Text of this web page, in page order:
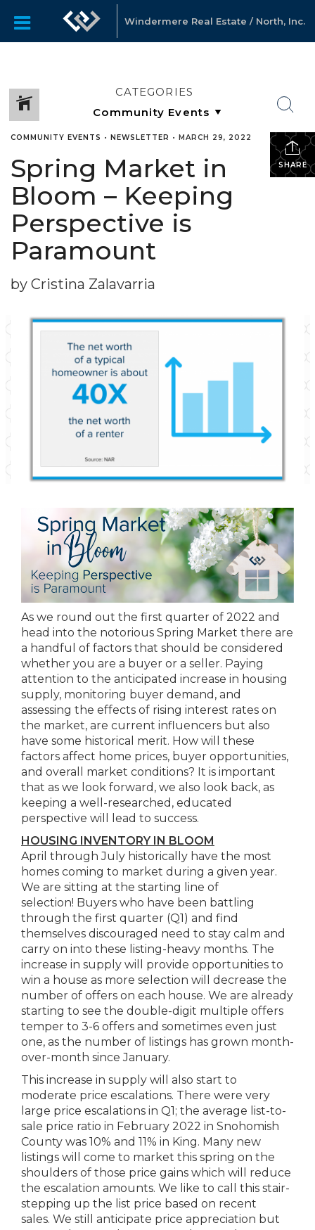
Windermere Real Estate / North, Inc.
CATEGORIES
SHARE
COMMUNITY EVENTS • NEWSLETTER • MARCH 29, 2022
Spring Market in
Bloom – Keeping
Perspective is
Paramount
by Cristina Zalavarria
As we round out the first quarter of 2022 and
head into the notorious Spring Market there are
a handful of factors that should be considered
whether you are a buyer or a seller. Paying
attention to the anticipated increase in housing
supply, monitoring buyer demand, and
assessing the effects of rising interest rates on
the market, are current influencers but also
have some historical merit. How will these
factors affect home prices, buyer opportunities,
and overall market conditions? It is important
that as we look forward, we also look back, as
keeping a well-researched, educated
perspective will lead to success.
HOUSING INVENTORY IN BLOOM
April through July historically have the most
homes coming to market during a given year.
We are sitting at the starting line of
selection! Buyers who have been battling
through the first quarter (Q1) and find
themselves discouraged need to stay calm and
carry on into these listing-heavy months. The
increase in supply will provide opportunities to
win a house as more selection will decrease the
number of offers on each house. We are already
starting to see the double-digit multiple offers
temper to 3-6 offers and sometimes even just
one, as the number of listings has grown month-
over-month since January.
This increase in supply will also start to
moderate price escalations. There were very
large price escalations in Q1; the average list-to-
sale price ratio in February 2022 in Snohomish
County was 10% and 11% in King. Many new
listings will come to market this spring on the
shoulders of those price gains which will reduce
the escalation amounts. We like to call this stair-
stepping up the list price based on recent
sales. We still anticipate price appreciation but